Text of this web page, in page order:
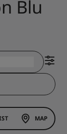
Blu
MAP